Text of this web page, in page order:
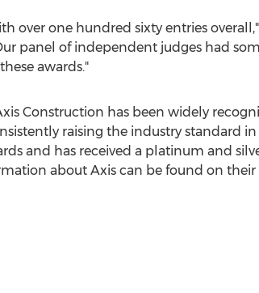
over one hundred sixty entries overall,"
panel of independent judges had
awards."
Construction has been widely
raising the industry standard
and has received a platinum and
about Axis can be found on their